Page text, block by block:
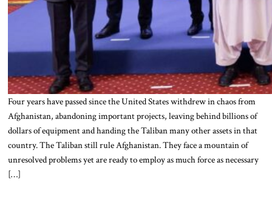
Four years have passed since the United States withdrew in chaos from
Afghanistan, abandoning important projects, leaving behind billions of
dollars of equipment and handing the Taliban many other assets in that
country. The Taliban still rule Afghanistan. They face a mountain of
unresolved problems yet are ready to employ as much force as necessary
[…]